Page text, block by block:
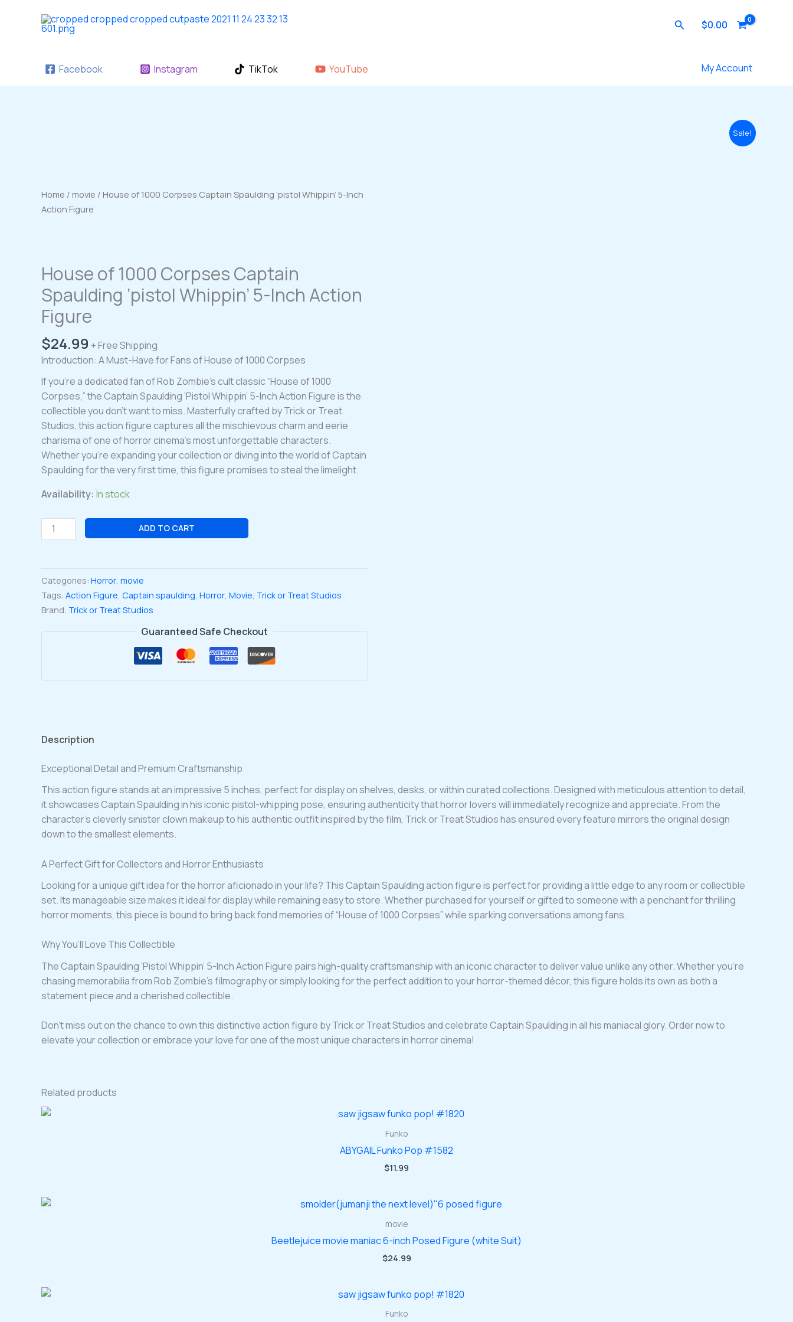
Search
$0.00
Facebook Instagram TikTok YouTube My Account
Home / movie / House of 1000 Corpses Captain Spaulding ‘pistol Whippin’ 5-Inch
Action Figure
House of 1000 Corpses Captain
Spaulding ‘pistol Whippin’ 5-Inch Action
Figure
$24.99 + Free Shipping
Introduction: A Must-Have for Fans of House of 1000 Corpses
If you’re a dedicated fan of Rob Zombie’s cult classic “House of 1000
Corpses,” the Captain Spaulding ‘Pistol Whippin’ 5-Inch Action Figure is the
collectible you don’t want to miss. Masterfully crafted by Trick or Treat
Studios, this action figure captures all the mischievous charm and eerie
charisma of one of horror cinema’s most unforgettable characters.
Whether you’re expanding your collection or diving into the world of Captain
Spaulding for the very first time, this figure promises to steal the limelight.
Availability: In stock
House
of
Corpses
Captain
Spaulding
'pistol
Whippin'
ADD TO CART
Categories: Horror, movie
Tags: Action Figure, Captain spaulding, Horror, Movie, Trick or Treat Studios
Brand: Trick or Treat Studios
Guaranteed Safe Checkout
Description
Exceptional Detail and Premium Craftsmanship
This action figure stands at an impressive 5 inches, perfect for display on shelves, desks, or within curated collections. Designed with meticulous attention to detail,
it showcases Captain Spaulding in his iconic pistol-whipping pose, ensuring authenticity that horror lovers will immediately recognize and appreciate. From the
character’s cleverly sinister clown makeup to his authentic outfit inspired by the film, Trick or Treat Studios has ensured every feature mirrors the original design
down to the smallest elements.
A Perfect Gift for Collectors and Horror Enthusiasts
Looking for a unique gift idea for the horror aficionado in your life? This Captain Spaulding action figure is perfect for providing a little edge to any room or collectible
set. Its manageable size makes it ideal for display while remaining easy to store. Whether purchased for yourself or gifted to someone with a penchant for thrilling
horror moments, this piece is bound to bring back fond memories of “House of 1000 Corpses” while sparking conversations among fans.
Why You’ll Love This Collectible
The Captain Spaulding ‘Pistol Whippin’ 5-Inch Action Figure pairs high-quality craftsmanship with an iconic character to deliver value unlike any other. Whether you’re
chasing memorabilia from Rob Zombie’s filmography or simply looking for the perfect addition to your horror-themed décor, this figure holds its own as both a
statement piece and a cherished collectible.
Don’t miss out on the chance to own this distinctive action figure by Trick or Treat Studios and celebrate Captain Spaulding in all his maniacal glory. Order now to
elevate your collection or embrace your love for one of the most unique characters in horror cinema!
Related products
Funko
ABYGAIL Funko Pop #1582
$11.99
movie
Beetlejuice movie maniac 6-inch Posed Figure (white Suit)
$24.99
Funko
Sale!